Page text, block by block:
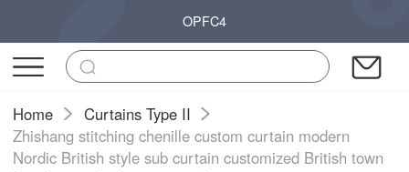
OPFC4
Home
Curtains Type II
Zhishang stitching chenille custom curtain modern
Nordic British style sub curtain customized British town